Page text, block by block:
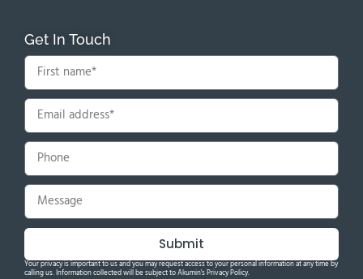
Get In Touch
Submit
Your privacy is important to us and you may request access to your personal information at any time by
calling us. Information collected will be subject to Akumin's Privacy Policy.